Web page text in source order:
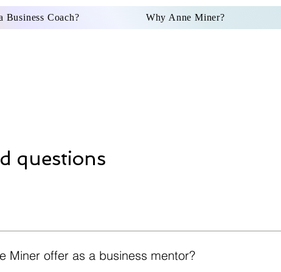
Business Coach? Why Anne Miner?
questions
Miner offer as a business mentor?